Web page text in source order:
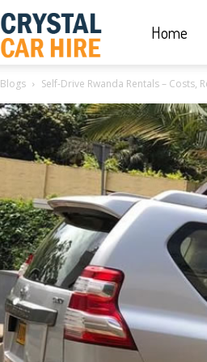
Hire
Rwanda
Car
Home
Blogs Self-Drive Rwanda Rentals – Costs,